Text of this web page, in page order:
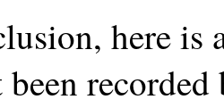
here
been